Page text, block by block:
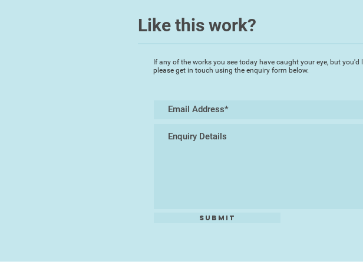
Like this work?
If any of the works you see today have caught your eye, but
please get in touch using the enquiry form below.
Submit